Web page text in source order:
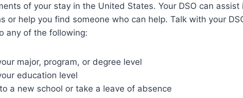
of your stay in the United States. Your DSO can assist
or help you find someone who can help. Talk with your
any of the following:
major, program, or degree level
education level
a new school or take a leave of absence